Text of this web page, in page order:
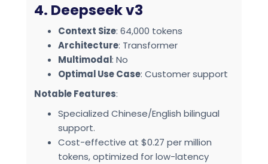
4. Deepseek v3
Context Size: 64,000 tokens
Architecture: Transformer
Multimodal: No
Optimal Use Case: Customer support
Notable Features:
Specialized Chinese/English bilingual
support.
Cost-effective at $0.27 per million
tokens, optimized for low-latency